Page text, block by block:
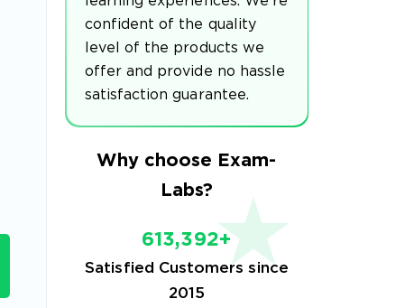
confident of the quality
level of the products we
offer and provide no hassle
satisfaction guarantee.
Why choose Exam-
Labs?
613,392+
Satisfied Customers since
2015